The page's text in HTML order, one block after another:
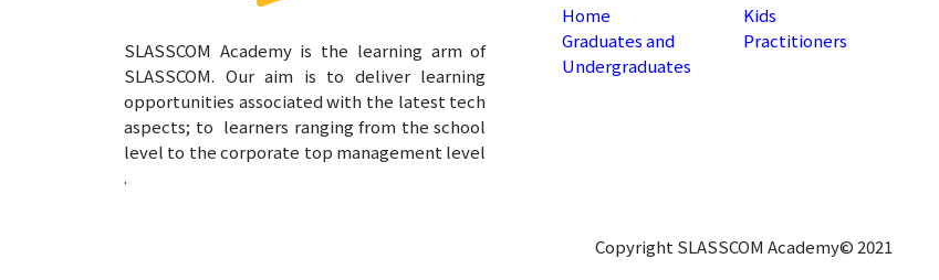
SLASSCOM Academy is the learning arm of
SLASSCOM. Our aim is to deliver learning
opportunities associated with the latest tech
aspects; to learners ranging from the school
level to the corporate top management level
.
Home
Kids
Graduates and
Undergraduates
Practitioners
Copyright SLASSCOM Academy© 2021